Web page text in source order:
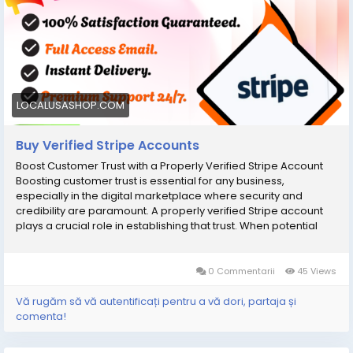
Wish To Confirm Your Order, Contact Us:
Email:В oursmartshop89@gmail.com Telegram:
@OurSmartShop WhatsApp: +1(870) 209-2413 WhatsApp: +1
(575) 240-4965
LOCALUSASHOP.COM
Buy Verified Stripe Accounts
Boost Customer Trust with a Properly Verified Stripe Account
Boosting customer trust is essential for any business,
especially in the digital marketplace where security and
credibility are paramount. A properly verified Stripe account
plays a crucial role in establishing that trust. When potential
transactions with you. This not only enhances their overall
repeat purchases. To further elevate your business's
credibility, consider options to buy verified Stripe accounts;
completed, allowing you to focus on what matters
0 Commentarii 45 Views
Vă rugăm să vă autentificați pentru a vă dori, partaja și
comenta!